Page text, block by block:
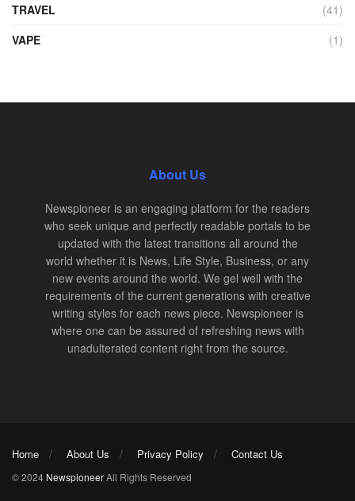
TRAVEL
(41)
VAPE
(1)
About Us
Newspioneer is an engaging platform for the readers
who seek unique and perfectly readable portals to be
updated with the latest transitions all around the
world whether it is News, Life Style, Business, or any
new events around the world. We gel well with the
requirements of the current generations with creative
writing styles for each news piece. Newspioneer is
where one can be assured of refreshing news with
unadulterated content right from the source.
Home About Us Privacy Policy Contact Us
© 2024 NewspioneerAll Rights Reserved